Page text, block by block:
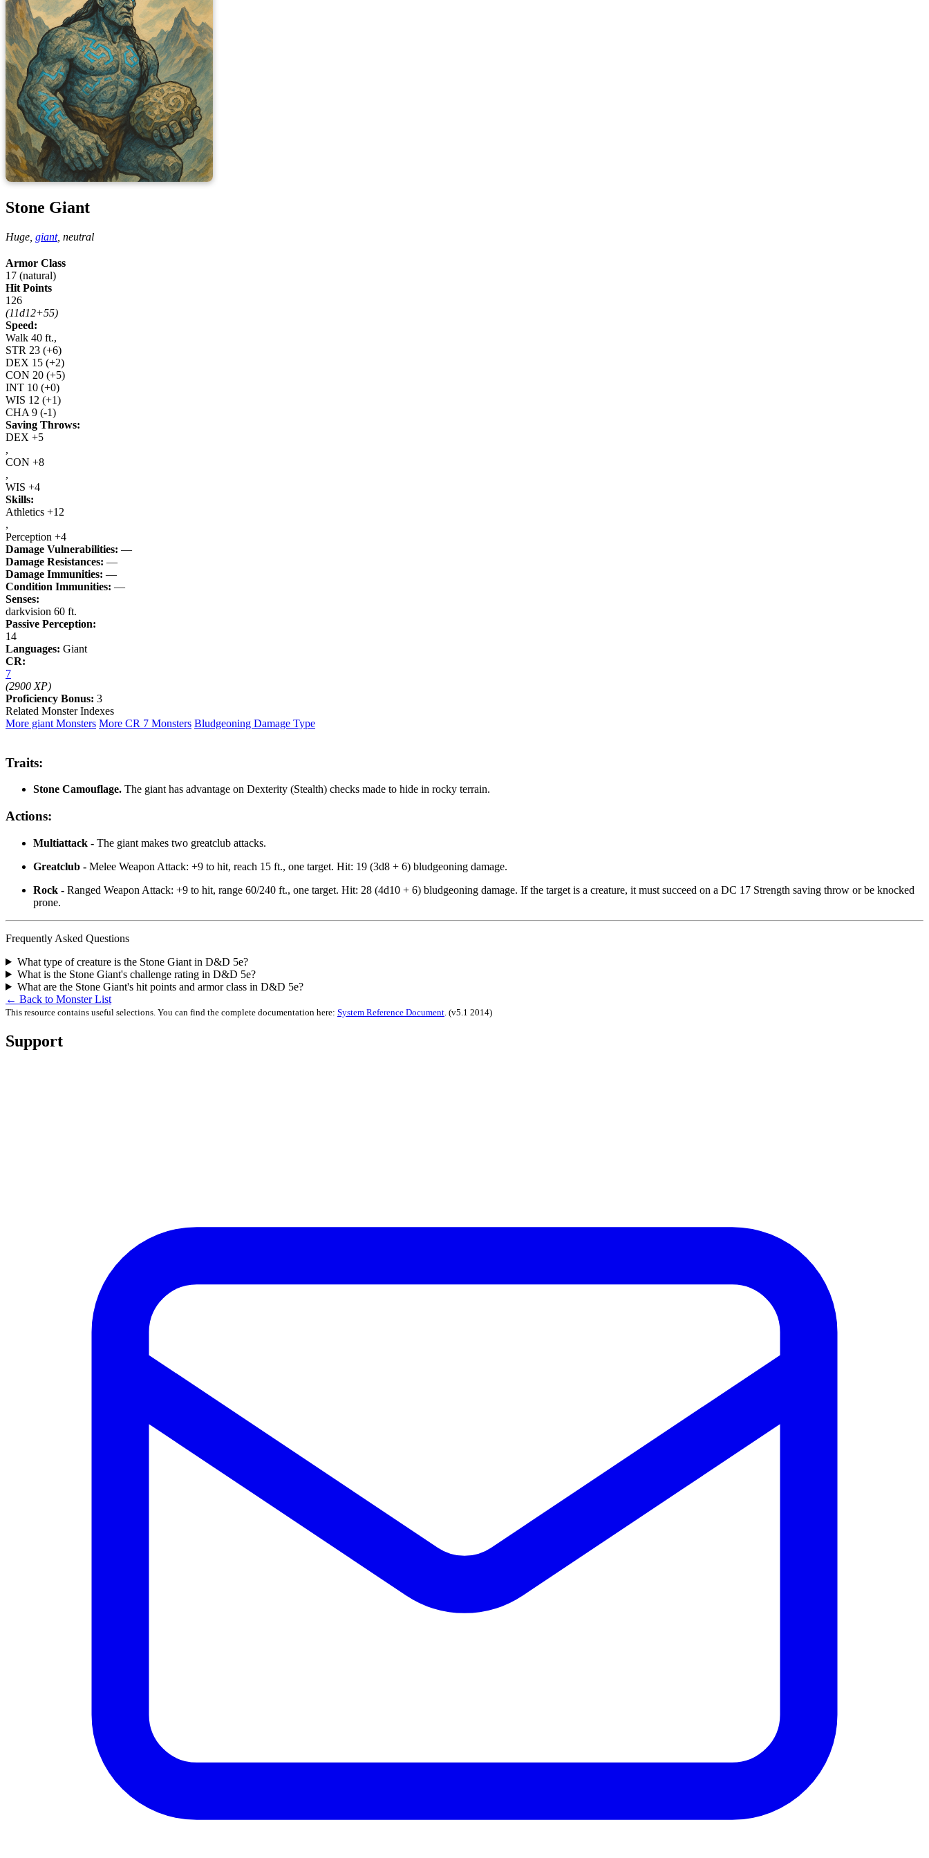
Stone Giant
Huge, giant, neutral
Armor Class
17 (natural)
Hit Points
126
(11d12+55)
Speed:
Walk 40 ft.,
STR 23 (+6)
DEX 15 (+2)
CON 20 (+5)
INT 10 (+0)
WIS 12 (+1)
CHA 9 (-1)
Saving Throws:
DEX +5
,
CON +8
,
WIS +4
Skills:
Athletics +12
,
Perception +4
Damage Vulnerabilities: —
Damage Resistances: —
Damage Immunities: —
Condition Immunities: —
Senses:
darkvision 60 ft.
Passive Perception:
14
Languages: Giant
CR:
7
(2900 XP)
Proficiency Bonus: 3
Related Monster Indexes
More giant Monsters More CR 7 Monsters Bludgeoning Damage Type
Traits:
Stone Camouflage. The giant has advantage on Dexterity (Stealth) checks made to hide in rocky terrain.
Actions:
Multiattack - The giant makes two greatclub attacks.
Greatclub - Melee Weapon Attack: +9 to hit, reach 15 ft., one target. Hit: 19 (3d8 + 6) bludgeoning damage.
Rock - Ranged Weapon Attack: +9 to hit, range 60/240 ft., one target. Hit: 28 (4d10 + 6) bludgeoning damage. If the target is a creature, it must succeed on a DC 17 Strength saving throw or be knocked
prone.
Frequently Asked Questions
What type of creature is the Stone Giant in D&D 5e?
What is the Stone Giant's challenge rating in D&D 5e?
What are the Stone Giant's hit points and armor class in D&D 5e?
← Back to Monster List
This resource contains useful selections. You can find the complete documentation here: System Reference Document (v5.1 2014)
Support